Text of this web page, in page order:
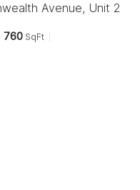
Avenue, Unit 2
760 SqFt